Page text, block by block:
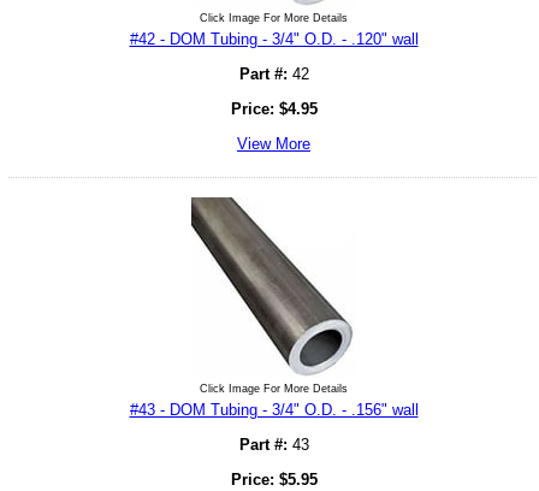
Click Image For More Details
#42 - DOM Tubing - 3/4" O.D. - .120" wall
Part #: 42
Price: $4.95
View More
Click Image For More Details
#43 - DOM Tubing - 3/4" O.D. - .156" wall
Part #: 43
Price: $5.95